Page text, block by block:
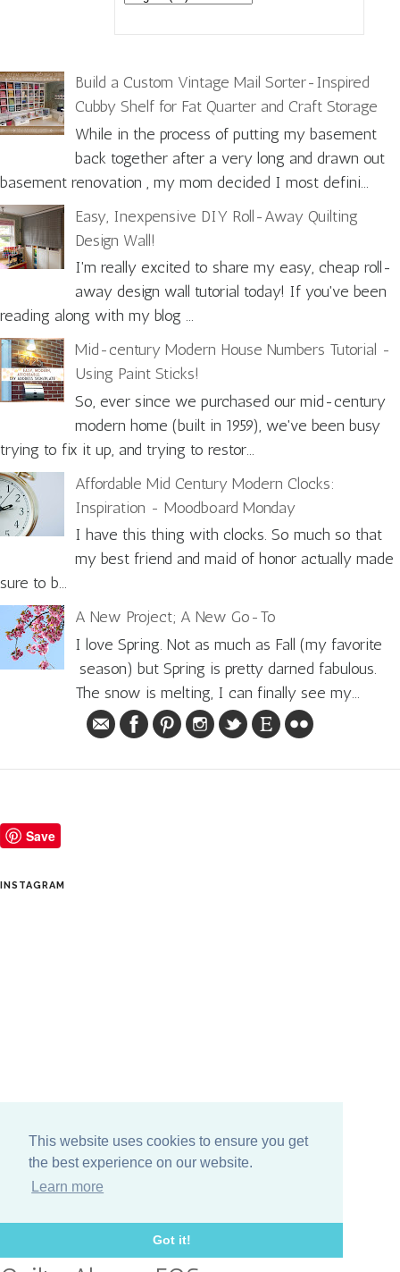
This website uses cookies to ensure you get
the best experience on our website.
Learn more
Got it!
Build a Custom Vintage Mail Sorter-Inspired
Cubby Shelf for Fat Quarter and Craft Storage
While in the process of putting my basement
back together after a very long and drawn out
basement renovation , my mom decided I most defini...
Easy, Inexpensive DIY Roll-Away Quilting
Design Wall!
I'm really excited to share my easy, cheap roll-
away design wall tutorial today! If you've been
reading along with my blog ...
Mid-century Modern House Numbers Tutorial -
Using Paint Sticks!
So, ever since we purchased our mid-century
modern home (built in 1959), we've been busy
trying to fix it up, and trying to restor...
Affordable Mid Century Modern Clocks:
Inspiration - Moodboard Monday
I have this thing with clocks. So much so that
my best friend and maid of honor actually made
sure to b...
A New Project; A New Go-To
I love Spring. Not as much as Fall (my favorite
season) but Spring is pretty darned fabulous.
The snow is melting, I can finally see my...
Save
INSTAGRAM
Giveaway DIY
Aurifil
Classic meets Modern